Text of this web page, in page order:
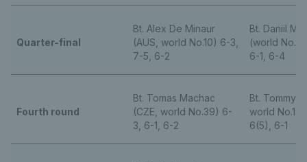
Quarter-final
Bt. Alex De Minaur
(AUS, world No.10) 6-3,
7-5, 6-2
Bt. Daniil
(world
6-1, 6-4
Fourth round
Bt. Tomas Machac
(CZE, world No.39) 6-
3, 6-1, 6-2
Bt. Tommy
world
6(5), 6-1